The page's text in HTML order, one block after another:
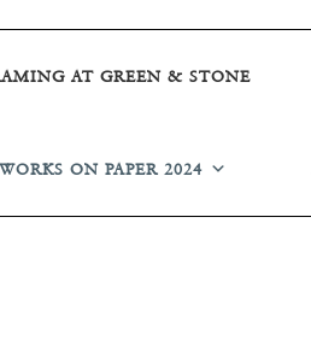
AT GREEN & STONE
WORKS ON PAPER 2024